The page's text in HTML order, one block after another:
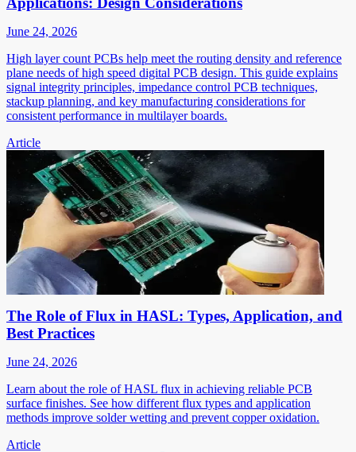
June 24, 2026
High layer count PCBs help meet the routing density and reference
plane needs of high speed digital PCB design. This guide explains
signal integrity principles, impedance control PCB techniques,
stackup planning, and key manufacturing considerations for
consistent performance in multilayer boards.
Article
The Role of Flux in HASL: Types, Application, and
Best Practices
June 24, 2026
Learn about the role of HASL flux in achieving reliable PCB
surface finishes. See how different flux types and application
methods improve solder wetting and prevent copper oxidation.
Article